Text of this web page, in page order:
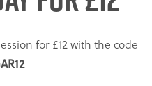
for £12 with the code